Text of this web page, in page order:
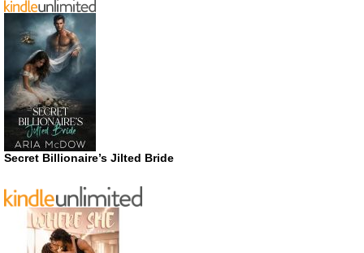
Secret Billionaire’s Jilted Bride